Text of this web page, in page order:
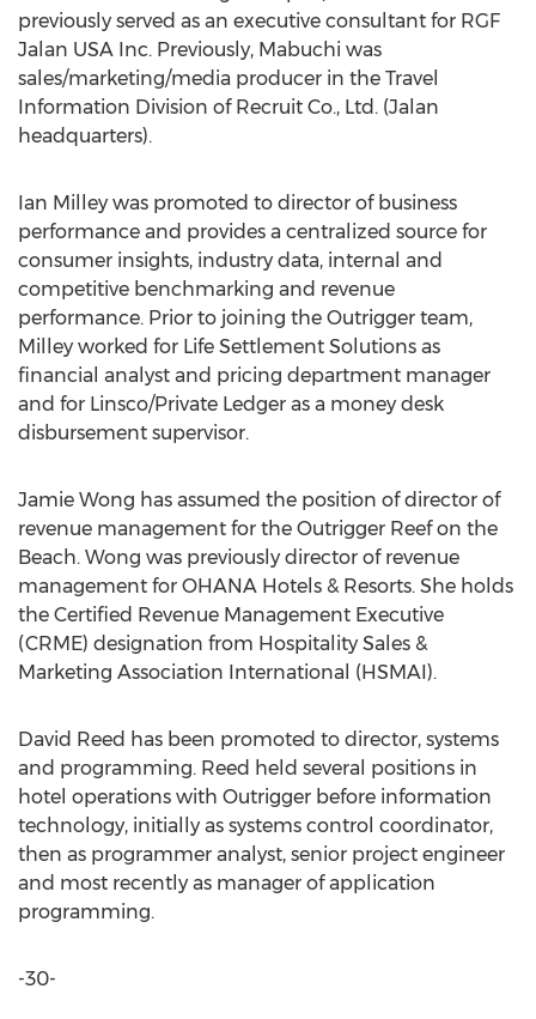
previously served as an executive consultant for RGF
Jalan USA Inc. Previously, Mabuchi was
sales/marketing/media producer in the Travel
Information Division of Recruit Co., Ltd. (Jalan
headquarters).
Ian Milley was promoted to director of business
performance and provides a centralized source for
consumer insights, industry data, internal and
competitive benchmarking and revenue
performance. Prior to joining the Outrigger team,
Milley worked for Life Settlement Solutions as
financial analyst and pricing department manager
and for Linsco/Private Ledger as a money desk
disbursement supervisor.
Jamie Wong has assumed the position of director of
revenue management for the Outrigger Reef on the
Beach. Wong was previously director of revenue
management for OHANA Hotels & Resorts. She holds
the Certified Revenue Management Executive
(CRME) designation from Hospitality Sales &
Marketing Association International (HSMAI).
David Reed has been promoted to director, systems
and programming. Reed held several positions in
hotel operations with Outrigger before information
technology, initially as systems control coordinator,
then as programmer analyst, senior project engineer
and most recently as manager of application
programming.
-30-